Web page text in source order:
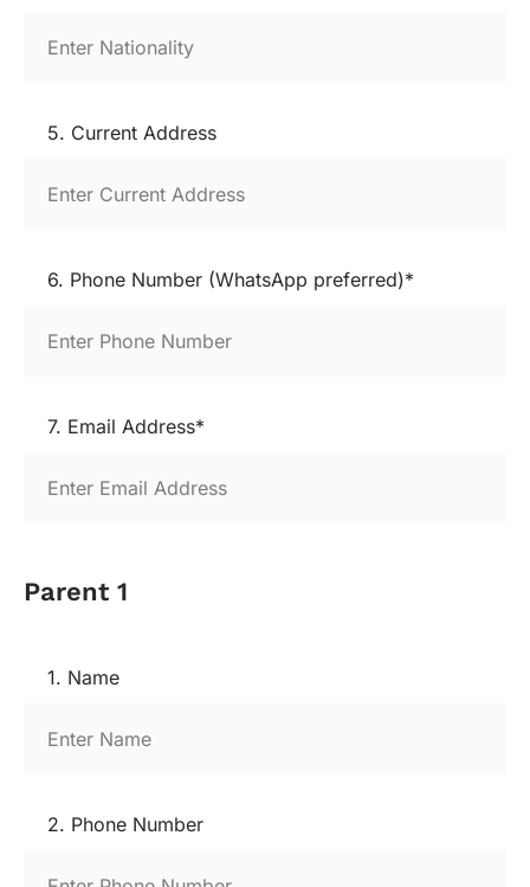
5. Current Address
6. Phone Number (WhatsApp preferred)*
7. Email Address*
Parent 1
1. Name
2. Phone Number